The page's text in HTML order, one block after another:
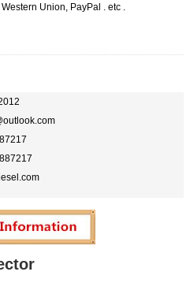
Union, PayPal . etc .